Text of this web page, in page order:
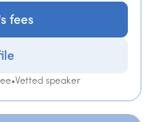
fees
•Vetted speaker